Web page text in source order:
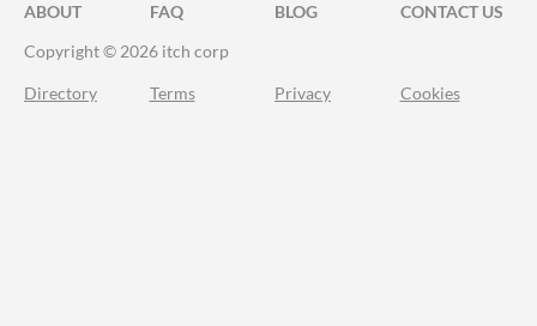
ABOUT FAQ BLOG
CONTACT US
Copyright © 2026 itch corp
Directory Terms Privacy Cookies